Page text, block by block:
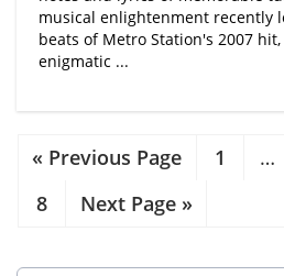
musical enlightenment recently
beats of Metro Station's 2007
enigmatic ...
« Previous Page 1 …
8
Next Page »